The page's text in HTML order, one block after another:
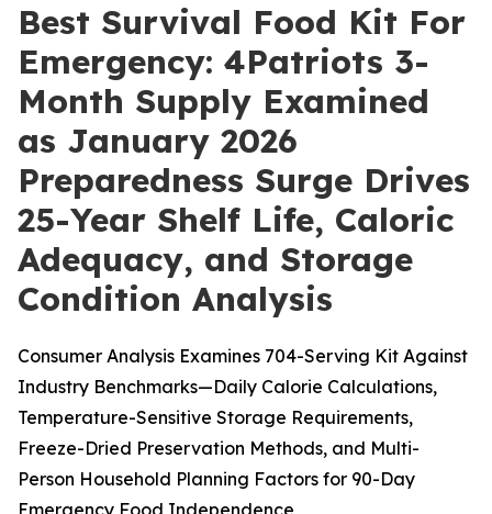
Best Survival Food Kit For
Emergency: 4Patriots 3-
Month Supply Examined
as January 2026
Preparedness Surge Drives
25-Year Shelf Life, Caloric
Adequacy, and Storage
Condition Analysis
Consumer Analysis Examines 704-Serving Kit Against
Industry Benchmarks—Daily Calorie Calculations,
Temperature-Sensitive Storage Requirements,
Freeze-Dried Preservation Methods, and Multi-
Person Household Planning Factors for 90-Day
Emergency Food Independence